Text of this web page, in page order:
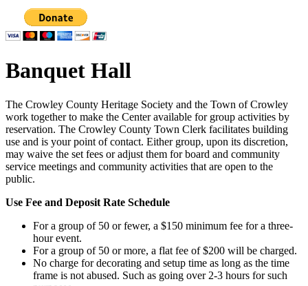
Banquet Hall
The Crowley County Heritage Society and the Town of Crowley
work together to make the Center available for group activities by
reservation. The Crowley County Town Clerk facilitates building
use and is your point of contact. Either group, upon its discretion,
may waive the set fees or adjust them for board and community
service meetings and community activities that are open to the
public.
Use Fee and Deposit Rate Schedule
For a group of 50 or fewer, a $150 minimum fee for a three-
hour event.
For a group of 50 or more, a flat fee of $200 will be charged.
No charge for decorating and setup time as long as the time
frame is not abused. Such as going over 2-3 hours for such